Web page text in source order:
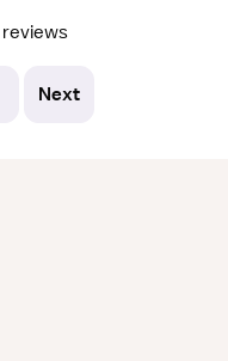
reviews
Next